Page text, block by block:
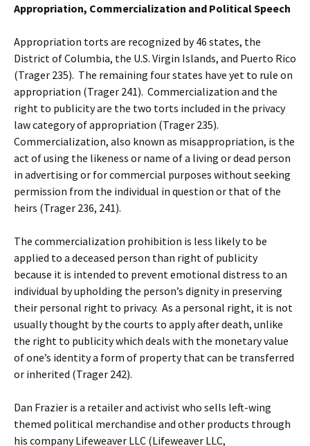
Appropriation, Commercialization and Political Speech
Appropriation torts are recognized by 46 states, the
District of Columbia, the U.S. Virgin Islands, and Puerto Rico
(Trager 235). The remaining four states have yet to rule on
appropriation (Trager 241). Commercialization and the
right to publicity are the two torts included in the privacy
law category of appropriation (Trager 235).
Commercialization, also known as misappropriation, is the
act of using the likeness or name of a living or dead person
in advertising or for commercial purposes without seeking
permission from the individual in question or that of the
heirs (Trager 236, 241).
The commercialization prohibition is less likely to be
applied to a deceased person than right of publicity
because it is intended to prevent emotional distress to an
individual by upholding the person’s dignity in preserving
their personal right to privacy. As a personal right, it is not
usually thought by the courts to apply after death, unlike
the right to publicity which deals with the monetary value
of one’s identity a form of property that can be transferred
or inherited (Trager 242).
Dan Frazier is a retailer and activist who sells left-wing
themed political merchandise and other products through
his company Lifeweaver LLC (Lifeweaver LLC,